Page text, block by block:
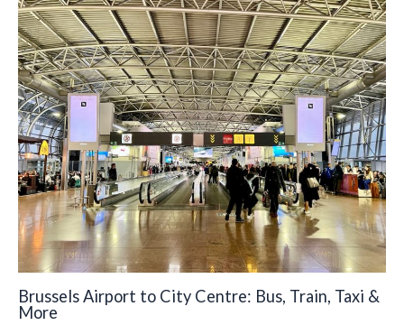
Brussels Airport to City Centre: Bus, Train, Taxi &
More